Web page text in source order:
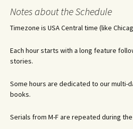
navigation
Notes about the Schedule
Timezone is USA Central time (like
Each hour starts with a long feature
stories.
Some hours are dedicated to our multi-
books.
Serials from M-F are repeated during